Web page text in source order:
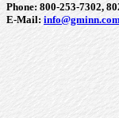
Phone: 800-253-7302,
E-Mail: